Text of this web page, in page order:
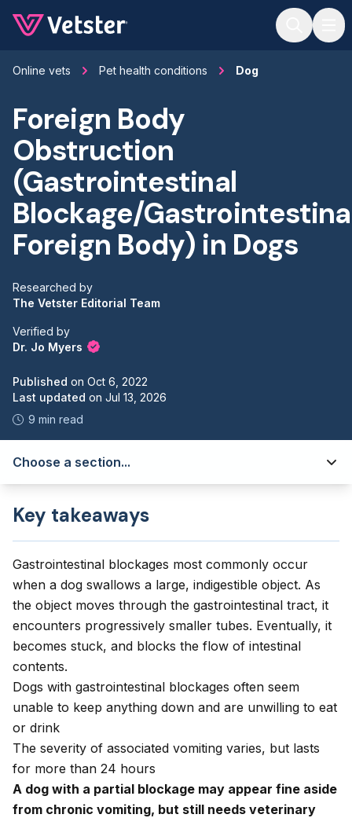
Online vets Pet health conditions Dog
Foreign Body
Obstruction
(Gastrointestinal
Blockage/
Foreign Body) in Dogs
Researched by
The Vetster Editorial Team
Verified by
Dr. Jo Myers
Published on Oct 6, 2022
Last updated on Jul 13, 2026
9 min read
Choose a section...
Key takeaways
Gastrointestinal blockages most commonly occur
when a dog swallows a large, indigestible object. As
the object moves through the gastrointestinal tract, it
encounters progressively smaller tubes. Eventually, it
becomes stuck, and blocks the flow of intestinal
contents.
Dogs with gastrointestinal blockages often seem
unable to keep anything down and are unwilling to eat
or drink
The severity of associated vomiting varies, but lasts
for more than 24 hours
A dog with a partial blockage may appear fine aside
from chronic vomiting, but still needs veterinary